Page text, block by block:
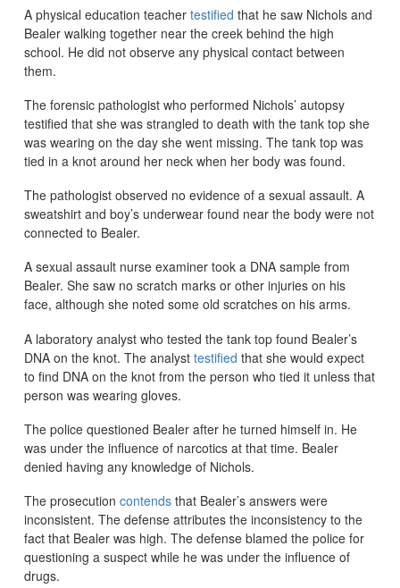
A physical education teacher testified that he saw Nichols and
Bealer walking together near the creek behind the high
school. He did not observe any physical contact between
them.
The forensic pathologist who performed Nichols’ autopsy
testified that she was strangled to death with the tank top she
was wearing on the day she went missing. The tank top was
tied in a knot around her neck when her body was found.
The pathologist observed no evidence of a sexual assault. A
sweatshirt and boy’s underwear found near the body were not
connected to Bealer.
A sexual assault nurse examiner took a DNA sample from
Bealer. She saw no scratch marks or other injuries on his
face, although she noted some old scratches on his arms.
A laboratory analyst who tested the tank top found Bealer’s
DNA on the knot. The analyst testified that she would expect
to find DNA on the knot from the person who tied it unless that
person was wearing gloves.
The police questioned Bealer after he turned himself in. He
was under the influence of narcotics at that time. Bealer
denied having any knowledge of Nichols.
The prosecution contendsthat Bealer’s answers were
inconsistent. The defense attributes the inconsistency to the
fact that Bealer was high. The defense blamed the police for
questioning a suspect while he was under the influence of
drugs.